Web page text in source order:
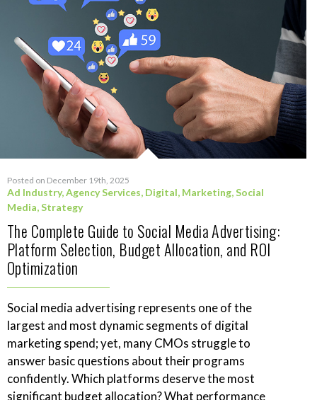
Posted on December 19th, 2025
Ad Industry,Agency Services, Digital, Marketing,Social
Media,Strategy
The Complete Guide to Social Media Advertising:
Platform Selection, Budget Allocation, and ROI
Optimization
Social media advertising represents one of the
largest and most dynamic segments of digital
marketing spend; yet, many CMOs struggle to
answer basic questions about their programs
confidently. Which platforms deserve the most
significant budget allocation? What performance